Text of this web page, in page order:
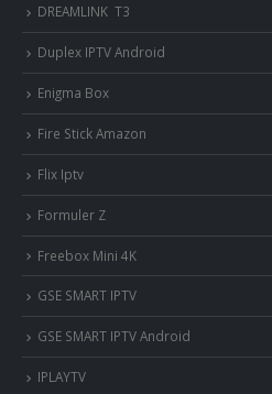
DREAMLINK T3
Duplex IPTV Android
Enigma Box
Fire Stick Amazon
Flix Iptv
Formuler Z
Freebox Mini 4K
‎GSE SMART IPTV
GSE SMART IPTV Android
IPLAYTV